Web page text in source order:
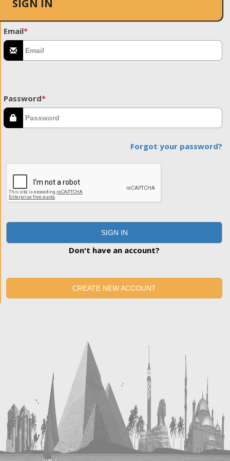
SIGN IN
Email*
Password*
Forgot your password?
SIGN IN
Don't have an account?
CREATE NEW ACCOUNT